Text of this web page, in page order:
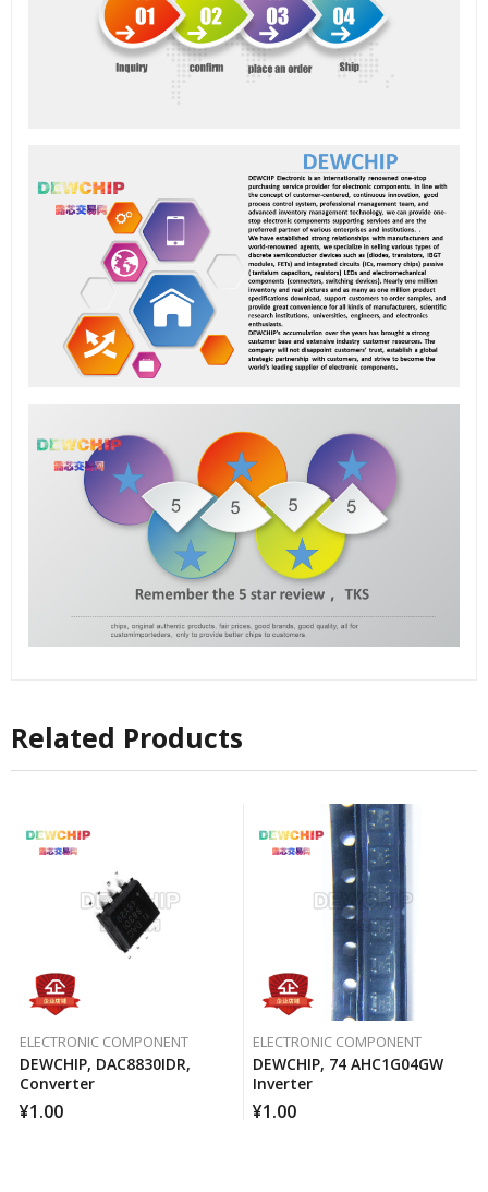
Related Products
ELECTRONIC COMPONENT
DEWCHIP, DAC8830IDR,
Converter
¥1.00
ELECTRONIC COMPONENT
DEWCHIP, 74 AHC1G04GW
Inverter
¥1.00